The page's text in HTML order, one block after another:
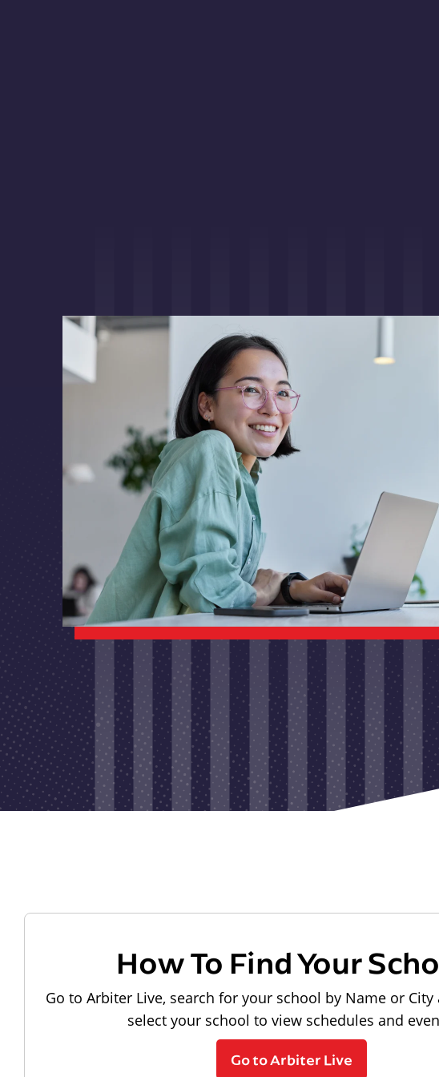
How To Find Your
Go to Arbiter Live, search for your school by Name or City
select your school to view schedules and
Go to Arbiter Live